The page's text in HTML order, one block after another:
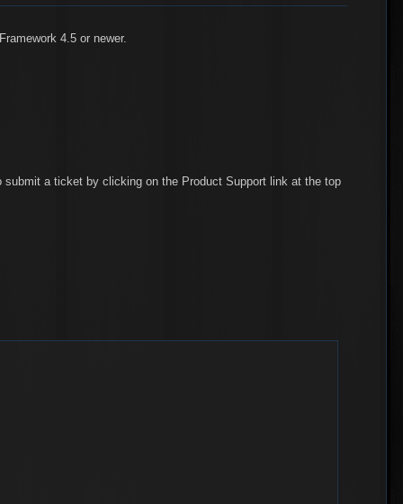
4.5 or newer.
a ticket by clicking on the Product Support link at the top